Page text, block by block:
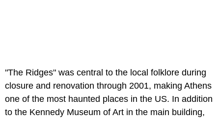
"The Ridges" was central to the local folklore during
closure and renovation through 2001, making Athens
one of the most haunted places in the US. In addition
to the Kennedy Museum of Art in the main building,